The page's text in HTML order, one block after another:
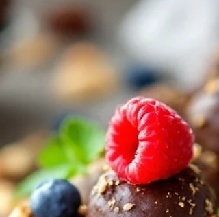
magic making music